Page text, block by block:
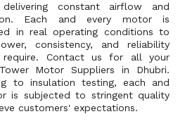
constant airflow and
Each and every motor is
in real operating conditions to
consistency, and reliability
require. Contact us for all your
Motor Suppliers in Dhubri.
to insulation testing, each and
is subjected to stringent quality
customers' expectations.